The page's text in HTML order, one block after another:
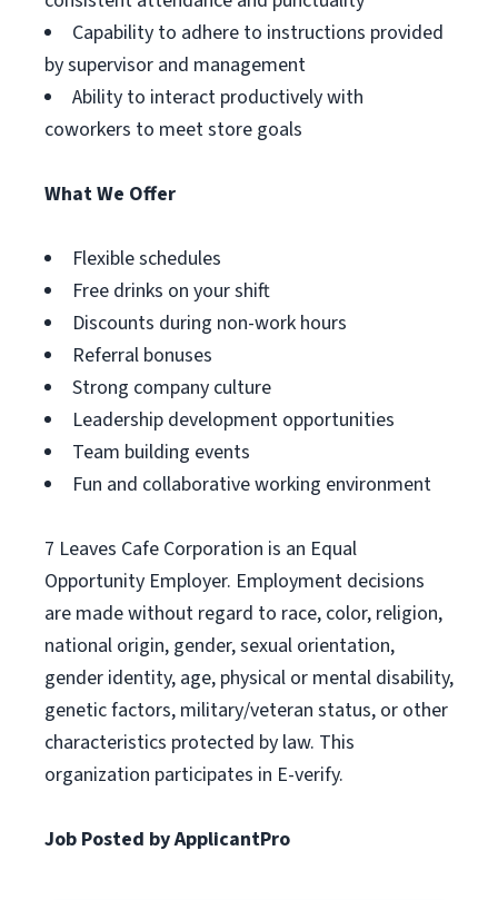
Capability to adhere to instructions provided
by supervisor and management
Ability to interact productively with
coworkers to meet store goals
What We Offer
Flexible schedules
Free drinks on your shift
Discounts during non-work hours
Referral bonuses
Strong company culture
Leadership development opportunities
Team building events
Fun and collaborative working environment
7 Leaves Cafe Corporation is an Equal
Opportunity Employer. Employment decisions
are made without regard to race, color, religion,
national origin, gender, sexual orientation,
gender identity, age, physical or mental disability,
genetic factors, military/veteran status, or other
characteristics protected by law. This
organization participates in E-verify.
Job Posted by ApplicantPro